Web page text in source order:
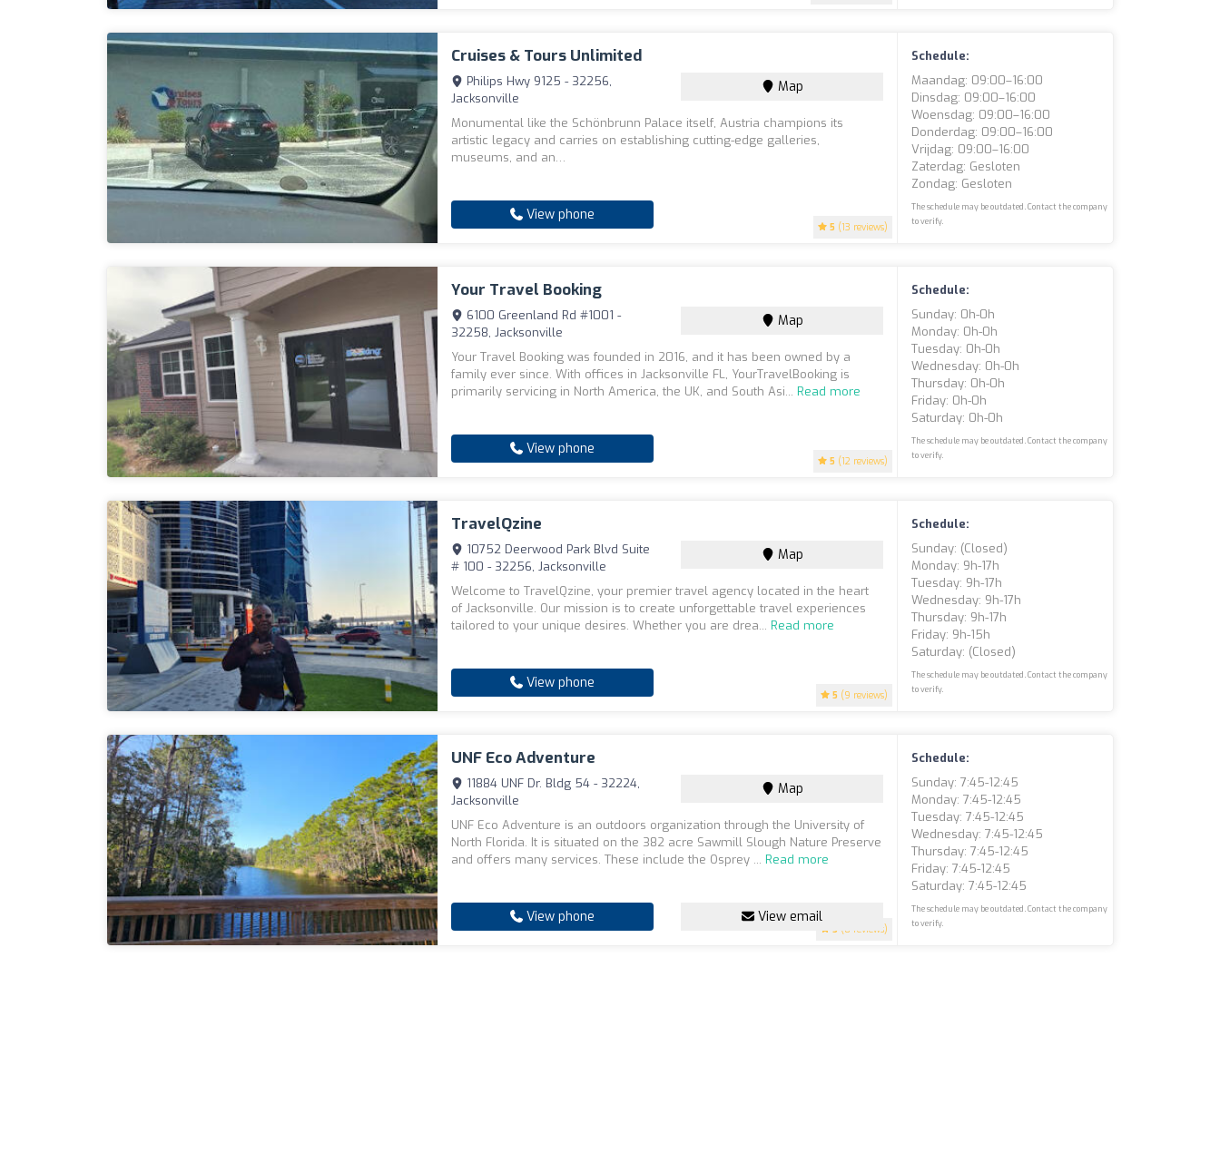
Cruises & Tours Unlimited
5 (13 reviews)
Philips Hwy 9125 - 32256,
Jacksonville
Map
Monumental like the Schönbrunn Palace itself, Austria champions its
artistic legacy and carries on establishing cutting-edge galleries,
museums, and an…
View phone
Schedule:
Maandag: 09:00–16:00
Dinsdag: 09:00–16:00
Woensdag: 09:00–16:00
Donderdag: 09:00–16:00
Vrijdag: 09:00–16:00
Zaterdag: Gesloten
Zondag: Gesloten
The schedule may be outdated. Contact the company
to verify.
Your Travel Booking
5 (12 reviews)
6100 Greenland Rd #1001 -
32258, Jacksonville
Map
Your Travel Booking was founded in 2016, and it has been owned by a
family ever since. With offices in Jacksonville FL, YourTravelBooking is
primarily servicing in North America, the UK, and South Asi...Read more
View phone
Schedule:
Sunday: 0h-0h
Monday: 0h-0h
Tuesday: 0h-0h
Wednesday: 0h-0h
Thursday: 0h-0h
Friday: 0h-0h
Saturday: 0h-0h
The schedule may be outdated. Contact the company
to verify.
TravelQzine
5 (9 reviews)
10752 Deerwood Park Blvd Suite
# 100 - 32256, Jacksonville
Map
Welcome to TravelQzine, your premier travel agency located in the heart
of Jacksonville. Our mission is to create unforgettable travel experiences
tailored to your unique desires. Whether you are drea...Read more
View phone
Schedule:
Sunday: (closed)
Monday: 9h-17h
Tuesday: 9h-17h
Wednesday: 9h-17h
Thursday: 9h-17h
Friday: 9h-15h
Saturday: (closed)
The schedule may be outdated. Contact the company
to verify.
UNF Eco Adventure
5 (8 reviews)
11884 UNF Dr. Bldg 54 - 32224,
Jacksonville
Map
UNF Eco Adventure is an outdoors organization through the University of
North Florida. It is situated on the 382 acre Sawmill Slough Nature Preserve
and offers many services. These include the Osprey ...Read more
View phone View email
Schedule:
Sunday: 7:45-12:45
Monday: 7:45-12:45
Tuesday: 7:45-12:45
Wednesday: 7:45-12:45
Thursday: 7:45-12:45
Friday: 7:45-12:45
Saturday: 7:45-12:45
The schedule may be outdated. Contact the company
to verify.